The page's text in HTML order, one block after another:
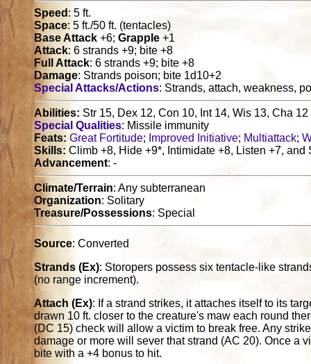
Speed : 5 ft.
Space: 5 ft./50 ft. (tentacles)
Base Attack +6;Grapple +1
Attack: 6 strands +9; bite +8
Full Attack: 6 strands +9; bite +8
Damage: Strands poison; bite 1d10+2
Special Attacks/Actions: Strands, attach, weakness,
Abilities: Str 15, Dex 12, Con 10, Int 14, Wis 13, Cha 12
Special Qualities: Missile immunity
Feats: Great Fortitude; Improved Initiative; Multiattack;
Skills:Climb +8, Hide +9*, Intimidate +8, Listen +7, and
Advancement: -
Climate/Terrain: Any subterranean
Organization: Solitary
Treasure/Possessions: Special
Source: Converted
Strands (Ex): Storopers possess six tentacle-like
(no range increment).
Attach (Ex): If a strand strikes, it attaches itself to its
drawn 10 ft. closer to the creature's maw each round
(DC 15) check will allow a victim to break free. Any
damage or more will sever that strand (AC 20). Once a
bite with a +4 bonus to hit.